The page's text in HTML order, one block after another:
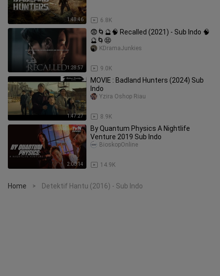
1:48:46 6.8K
1:28:57
😨🌀🔮🧠 Recalled (2021) - Sub Indo 🧠
🔮🌀😨
9.0K
KDramaJunkies
1:47:27
MOVIE : Badland Hunters (2024) Sub
Indo
8.9K
Yzira Oshop Riau
2:00:14
By Quantum Physics A Nightlife
Venture 2019 Sub Indo
14.9K
BioskopOnline
Home > Detektif Hantu (2016) - Sub Indo